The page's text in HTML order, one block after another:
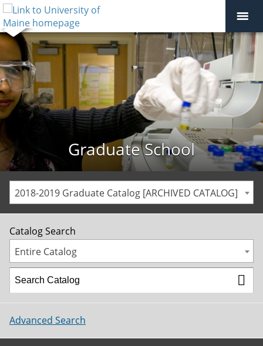
Graduate School
2018-2019 Graduate Catalog [ARCHIVED CATALOG]
Catalog Search
Entire Catalog
Advanced Search